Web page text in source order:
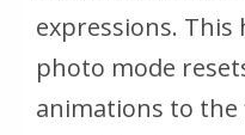
expressions. This
photo mode
animations to